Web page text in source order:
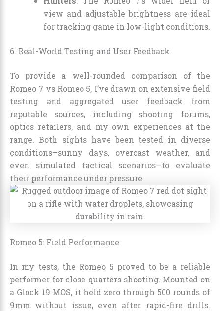
view and adjustable brightness are ideal
for tracking game in low-light conditions.
6. Real-World Testing and User Feedback
To provide a well-rounded comparison of the
Romeo 7 vs Romeo 5, I’ve drawn on extensive field
testing and aggregated user feedback from
reputable sources, including shooting forums,
optics retailers, and my own experiences at the
range. Both sights have been tested in diverse
conditions—sunny days, overcast weather, and
even simulated tactical scenarios—to evaluate
their performance under pressure.
Romeo 5: Field Performance
In my tests, the Romeo 5 proved to be a reliable
performer for close-quarters shooting. Mounted on
a Glock 19 MOS, it held zero through 500 rounds of
9mm without issue, even after rapid-fire drills.